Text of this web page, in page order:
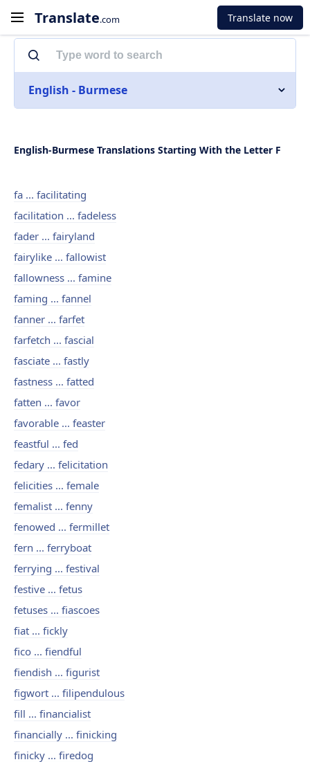
Translate.com Translate now
English - Burmese
English-Burmese Translations Starting With the Letter F
fa ... facilitating
facilitation ... fadeless
fader ... fairyland
fairylike ... fallowist
fallowness ... famine
faming ... fannel
fanner ... farfet
farfetch ... fascial
fasciate ... fastly
fastness ... fatted
fatten ... favor
favorable ... feaster
feastful ... fed
fedary ... felicitation
felicities ... female
femalist ... fenny
fenowed ... fermillet
fern ... ferryboat
ferrying ... festival
festive ... fetus
fetuses ... fiascoes
fiat ... fickly
fico ... fiendful
fiendish ... figurist
figwort ... filipendulous
fill ... financialist
financially ... finicking
finicky ... firedog